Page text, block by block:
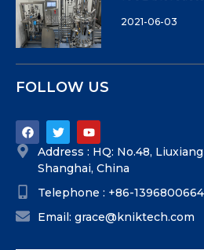
2021-06-03
FOLLOW US
Address : HQ: No.48,
Shanghai, China
Telephone : +86-
Email: grace@kniktech.com